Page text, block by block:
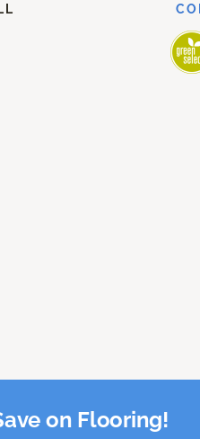
on Flooring!